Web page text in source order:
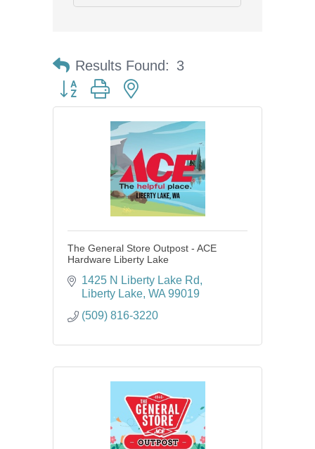
Results Found: 3
Button group with nested dropdown
The General Store Outpost - ACE
Hardware Liberty Lake
1425 N Liberty Lake Rd
Liberty Lake WA 99019
(509) 816-3220